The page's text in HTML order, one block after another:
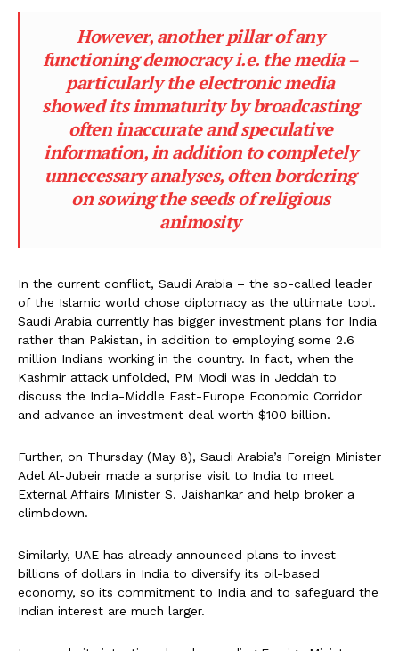
However, another pillar of any
functioning democracy i.e. the media –
particularly the electronic media
showed its immaturity by broadcasting
often inaccurate and speculative
information, in addition to completely
unnecessary analyses, often bordering
on sowing the seeds of religious
animosity
In the current conflict, Saudi Arabia – the so-called leader
of the Islamic world chose diplomacy as the ultimate tool.
Saudi Arabia currently has bigger investment plans for India
rather than Pakistan, in addition to employing some 2.6
million Indians working in the country. In fact, when the
Kashmir attack unfolded, PM Modi was in Jeddah to
discuss the India-Middle East-Europe Economic Corridor
and advance an investment deal worth $100 billion.
Further, on Thursday (May 8), Saudi Arabia’s Foreign Minister
Adel Al-Jubeir made a surprise visit to India to meet
External Affairs Minister S. Jaishankar and help broker a
climbdown.
Similarly, UAE has already announced plans to invest
billions of dollars in India to diversify its oil-based
economy, so its commitment to India and to safeguard the
Indian interest are much larger.